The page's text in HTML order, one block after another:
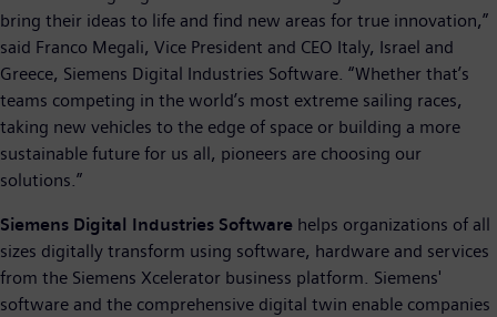
bring their ideas to life and find new areas for true innovation,”
said Franco Megali, Vice President and CEO Italy, Israel and
Greece, Siemens Digital Industries Software. “Whether that’s
teams competing in the world’s most extreme sailing races,
taking new vehicles to the edge of space or building a more
sustainable future for us all, pioneers are choosing our
solutions.”
Siemens Digital Industries Software helps organizations of all
sizes digitally transform using software, hardware and services
from the Siemens Xcelerator business platform. Siemens'
software and the comprehensive digital twin enable companies